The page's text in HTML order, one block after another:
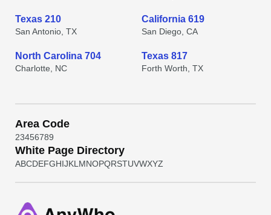
Texas 210
San Antonio, TX
California 619
San Diego, CA
North Carolina 704
Charlotte, NC
Texas 817
Forth Worth, TX
Area Code
23456789
White Page Directory
ABCDEFGHIJKL MNOPQRSTUVWXYZ